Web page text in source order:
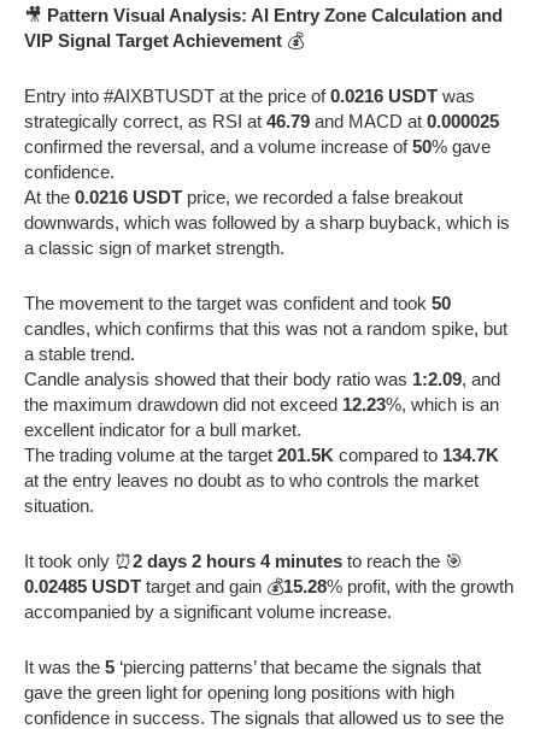
🎥 Pattern Visual Analysis: AI Entry Zone Calculation and
VIP Signal Target Achievement 💰
Entry into #AIXBTUSDT at the price of0.0216 USDT was
strategically correct, as RSI at 46.79 and MACD at 0.000025
confirmed the reversal, and a volume increase of50% gave
confidence.
At the 0.0216 USDT price, we recorded a false breakout
downwards, which was followed by a sharp buyback, which is
a classic sign of market strength.
The movement to the target was confident and took 50
candles, which confirms that this was not a random spike, but
a stable trend.
Candle analysis showed that their body ratio was 1:2.09, and
the maximum drawdown did not exceed 12.23%, which is an
excellent indicator for a bull market.
The trading volume at the target 201.5K compared to 134.7K
at the entry leaves no doubt as to who controls the market
situation.
It took only ⏰2 days 2 hours 4 minutes to reach the 🎯
0.02485 USDT target and gain 💰15.28% profit, with the growth
accompanied by a significant volume increase.
It was the 5 ‘piercing patterns’ that became the signals that
gave the green light for opening long positions with high
confidence in success. The signals that allowed us to see the